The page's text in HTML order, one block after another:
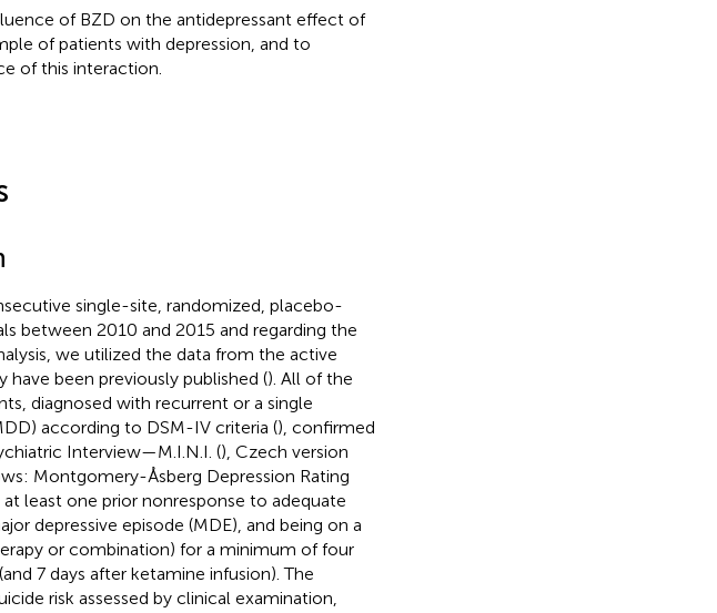
of BZD on the antidepressant effect of
of patients with depression, and to
of this interaction.
single-site, randomized, placebo-
between 2010 and 2015 and regarding the
we utilized the data from the active
been previously published (). All of the
diagnosed with recurrent or a single
according to DSM-IV criteria (), confirmed
Interview—M.I.N.I. (), Czech version
Montgomery-Åsberg Depression Rating
least one prior nonresponse to adequate
depressive episode (MDE), and being on a
or combination) for a minimum of four
7 days after ketamine infusion). The
risk assessed by clinical examination,